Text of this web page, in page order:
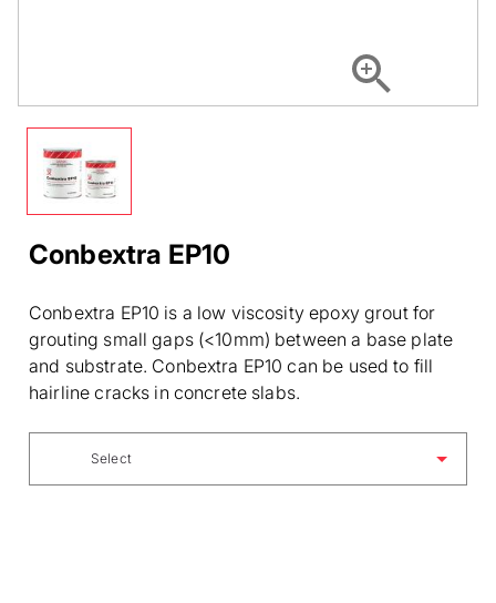
Conbextra EP10
Conbextra EP10 is a low viscosity epoxy grout for
grouting small gaps (<10mm) between a base plate
and substrate. Conbextra EP10 can be used to fill
hairline cracks in concrete slabs.
Select